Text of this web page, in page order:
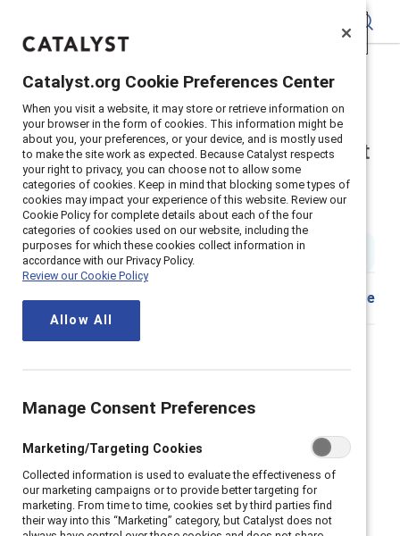
Home About > Newsroom >
>
Survey Flexibility Work Life
Three out of four employees want
their company to make work
permanently flexible
4 min read Published on13 October 2021
Share
Flexible and/or remote work
Catalyst-CNBC survey finds.
Catalyst.org Cookie Preferences Center
When you visit a website, it may store or retrieve information on
your browser in the form of cookies. This information might be
about you, your preferences, or your device, and is mostly used
to make the site work as expected. Because Catalyst respects
your right to privacy, you can choose not to allow some
categories of cookies. Keep in mind that blocking some types of
cookies may impact your experience of this website. Review our
Cookie Policy for complete details about each of the four
categories of cookies used on our website, including the
purposes for which these cookies collect information in
accordance with our Privacy Policy.
Review our Cookie Policy
Allow All
Manage Consent Preferences
Marketing/Targeting Cookies
Collected information is used to evaluate the effectiveness of
our marketing campaigns or to provide better targeting for
marketing. From time to time, cookies set by third parties find
their way into this “Marketing” category, but Catalyst does not
Catalyst.org Cookie Preferences Center
When you visit a website, it may store or retrieve information on
your browser in the form of cookies. This information might be
about you, your preferences, or your device, and is mostly used
to make the site work as expected. Because Catalyst respects
your right to privacy, you can choose not to allow some
categories of cookies. Keep in mind that blocking some types of
cookies may impact your experience of this website. Review our
Cookie Policy for complete details about each of the four
categories of cookies used on our website, including the
purposes for which these cookies collect information in
accordance with our Privacy Policy.
Review our Cookie Policy
Allow All
Manage Consent Preferences
Marketing/Targeting Cookies
Collected information is used to evaluate the effectiveness of
our marketing campaigns or to provide better targeting for
marketing. From time to time, cookies set by third parties find
their way into this “Marketing” category, but Catalyst does not